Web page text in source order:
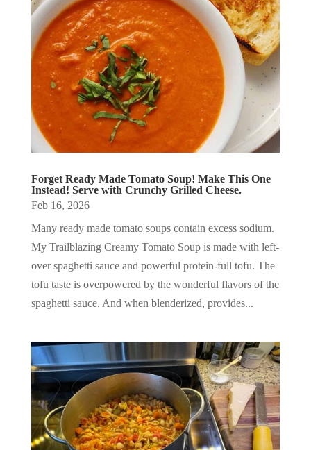
Forget Ready Made Tomato Soup! Make This One
Instead! Serve with Crunchy Grilled Cheese.
Feb 16, 2026
Many ready made tomato soups contain excess sodium.
My Trailblazing Creamy Tomato Soup is made with left-
over spaghetti sauce and powerful protein-full tofu. The
tofu taste is overpowered by the wonderful flavors of the
spaghetti sauce. And when blenderized, provides...